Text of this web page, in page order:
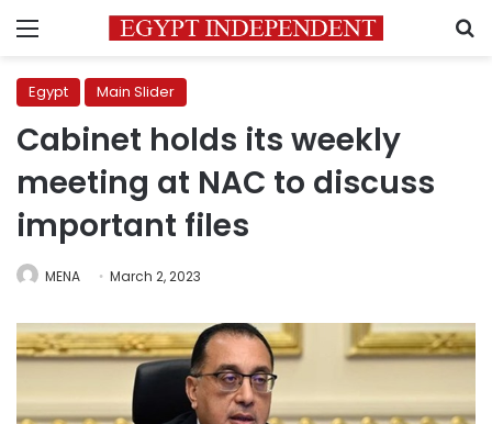
Menu
Egypt Main Slider
Cabinet holds its weekly
meeting at NAC to discuss
important files
MENA March 2, 2023